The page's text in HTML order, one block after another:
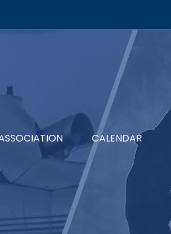
CALENDAR